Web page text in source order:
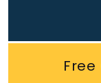
Free